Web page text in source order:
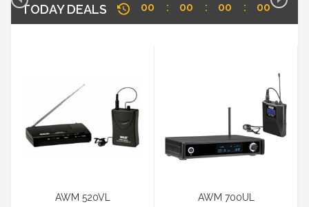
TODAY DEALS 00 00 00 00
AWM 520VL AWM 700UL